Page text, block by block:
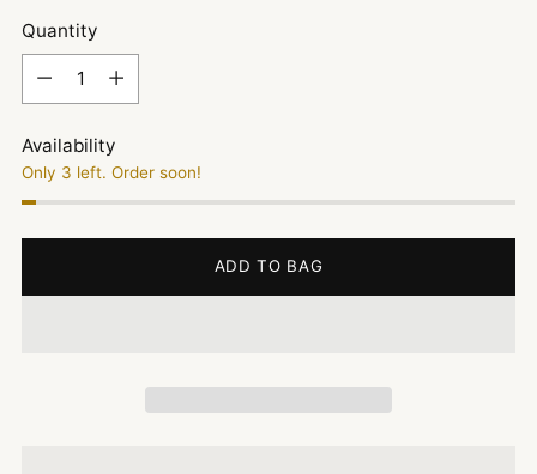
Quantity
Availability
Only 3 left. Order soon!
ADD TO BAG